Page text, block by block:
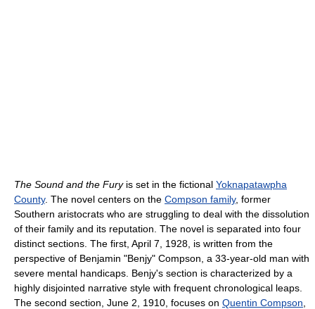
The Sound and the Furyis set in the fictional Yoknapatawpha
County. The novel centers on the Compson family, former
Southern aristocrats who are struggling to deal with the dissolution
of their family and its reputation. The novel is separated into four
distinct sections. The first, April 7, 1928, is written from the
perspective of Benjamin "Benjy" Compson, a 33-year-old man with
severe mental handicaps. Benjy's section is characterized by a
highly disjointed narrative style with frequent chronological leaps.
The second section, June 2, 1910, focuses on Quentin Compson